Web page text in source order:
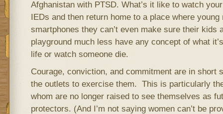
Afghanistan with PTSD. What’s it like to watch
IEDs and then return home to a place where
smartphones they can’t even make sure their kids
playground much less have any concept of what
life or watch someone die.
Courage, conviction, and commitment are in short
the outlets to exercise them. This is particularly
whom are no longer raised to see themselves as
protectors. (And I’m not saying women can’t be